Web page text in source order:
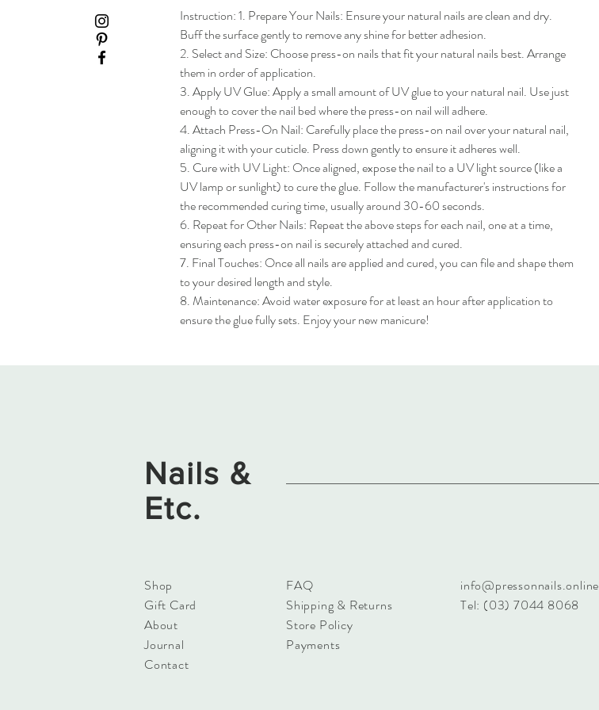
Instruction: 1. Prepare Your Nails: Ensure your natural nails are clean and dry.
Buff the surface gently to remove any shine for better adhesion.
2. Select and Size: Choose press-on nails that fit your natural nails best. Arrange
them in order of application.
3. Apply UV Glue: Apply a small amount of UV glue to your natural nail. Use just
enough to cover the nail bed where the press-on nail will adhere.
4. Attach Press-On Nail: Carefully place the press-on nail over your natural nail,
aligning it with your cuticle. Press down gently to ensure it adheres well.
5. Cure with UV Light: Once aligned, expose the nail to a UV light source (like a
UV lamp or sunlight) to cure the glue. Follow the manufacturer's instructions for
the recommended curing time, usually around 30-60 seconds.
6. Repeat for Other Nails: Repeat the above steps for each nail, one at a time,
ensuring each press-on nail is securely attached and cured.
7. Final Touches: Once all nails are applied and cured, you can file and shape them
to your desired length and style.
8. Maintenance: Avoid water exposure for at least an hour after application to
ensure the glue fully sets. Enjoy your new manicure!
Nails &
Etc.
Shop
Gift Card
About
Journal
Contact
FAQ
Shipping & Returns
Store Policy
Payments
info@pressonnails.online
Tel: (03) 7044 8068